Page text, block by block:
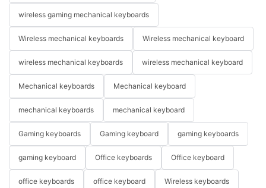
wireless gaming mechanical keyboards
Wireless mechanical keyboards Wireless mechanical keyboard
wireless mechanical keyboards wireless mechanical keyboard
Mechanical keyboards Mechanical keyboard
mechanical keyboards mechanical keyboard
Gaming keyboards Gaming keyboard gaming keyboards
gaming keyboard Office keyboards Office keyboard
office keyboards office keyboard Wireless keyboards